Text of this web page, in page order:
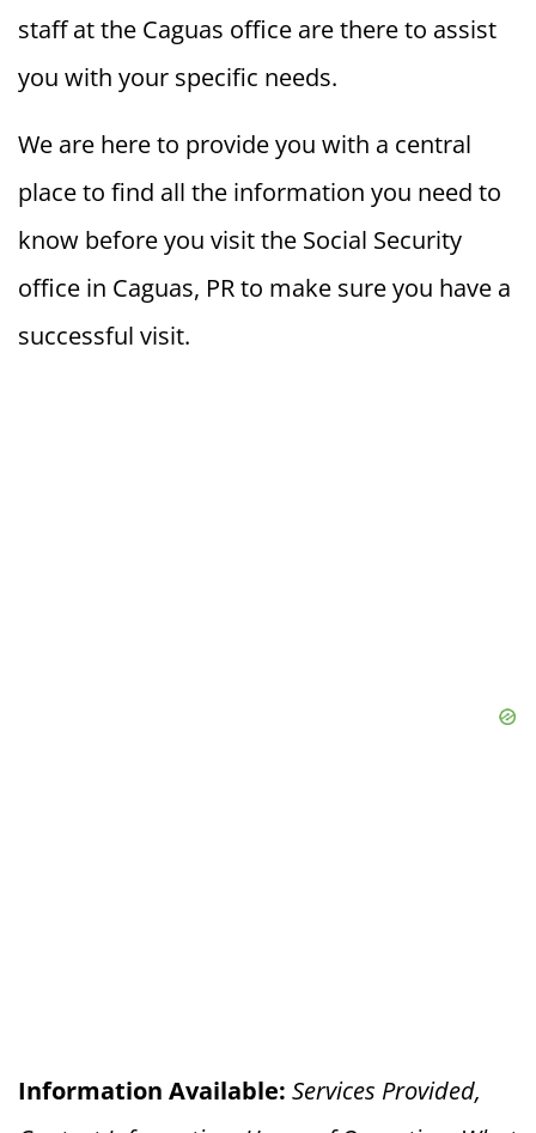
staff at the Caguas office are there to assist
you with your specific needs.
We are here to provide you with a central
place to find all the information you need to
know before you visit the Social Security
office in Caguas, PR to make sure you have a
successful visit.
Information Available: Services Provided,